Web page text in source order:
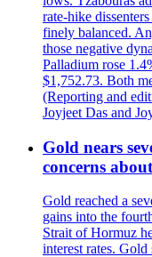
rate-hike
finely balanced.
those negative
Palladium rose
$1,752.73. Both
(Reporting and
Joyjeet Das and
Gold nears
concerns
Gold reached a
gains into the
Strait of Hormuz
interest rates.